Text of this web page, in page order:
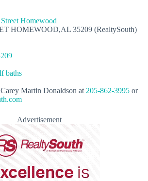
HOMEWOOD,AL 35209 (RealtySouth)
baths
Martin Donaldson at 205-862-3995 or
Advertisement